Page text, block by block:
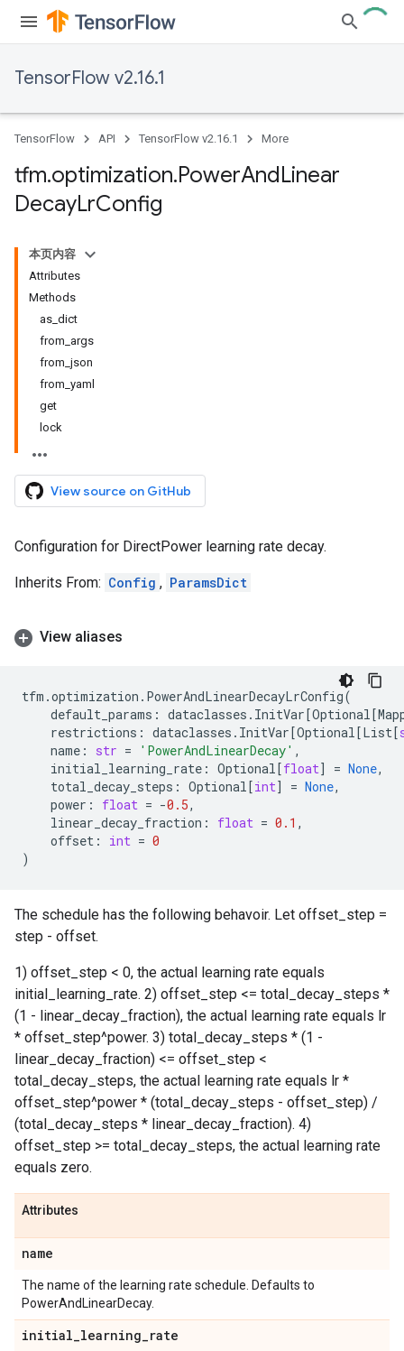
TensorFlow v2.16.1
TensorFlow API TensorFlow v2.16.1 More
tfm.optimization.PowerAndLinear
DecayLrConfig
本页内容
Attributes
Methods
as_dict
from_args
from_json
from_yaml
get
lock
View source on GitHub
Configuration for DirectPower learning rate decay.
Inherits From: Config , ParamsDict
View aliases
tfm .optimization . PowerAndLinearDecayLrConfig(
default_params : dataclasses . InitVar[Optional[
restrictions : dataclasses . InitVar[Optional[List[
name : str = 'PowerAndLinearDecay' ,
initial_learning_rate : Optional[float] = None,
total_decay_steps : Optional[int] = None,
power : float = -0.5,
linear_decay_fraction : float = 0.1 ,
offset : int = 0
)
The schedule has the following behavoir. Let offset_step =
step - offset.
1) offset_step < 0, the actual learning rate equals
initial_learning_rate. 2) offset_step <= total_decay_steps *
(1 - linear_decay_fraction), the actual learning rate equals lr
* offset_step^power. 3) total_decay_steps * (1 -
linear_decay_fraction) <= offset_step <
total_decay_steps, the actual learning rate equals lr *
offset_step^power * (total_decay_steps - offset_step) /
(total_decay_steps * linear_decay_fraction). 4)
offset_step >= total_decay_steps, the actual learning rate
equals zero.
Attributes
name
The name of the learning rate schedule. Defaults to
PowerAndLinearDecay.
initial_learning_rate